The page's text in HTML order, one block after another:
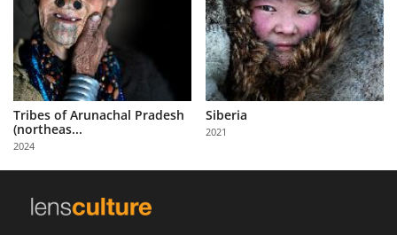
About
Us
Partner
with
Us
Sign
Tribes of Arunachal Pradesh
(northeas...
2024
Siberia
2021